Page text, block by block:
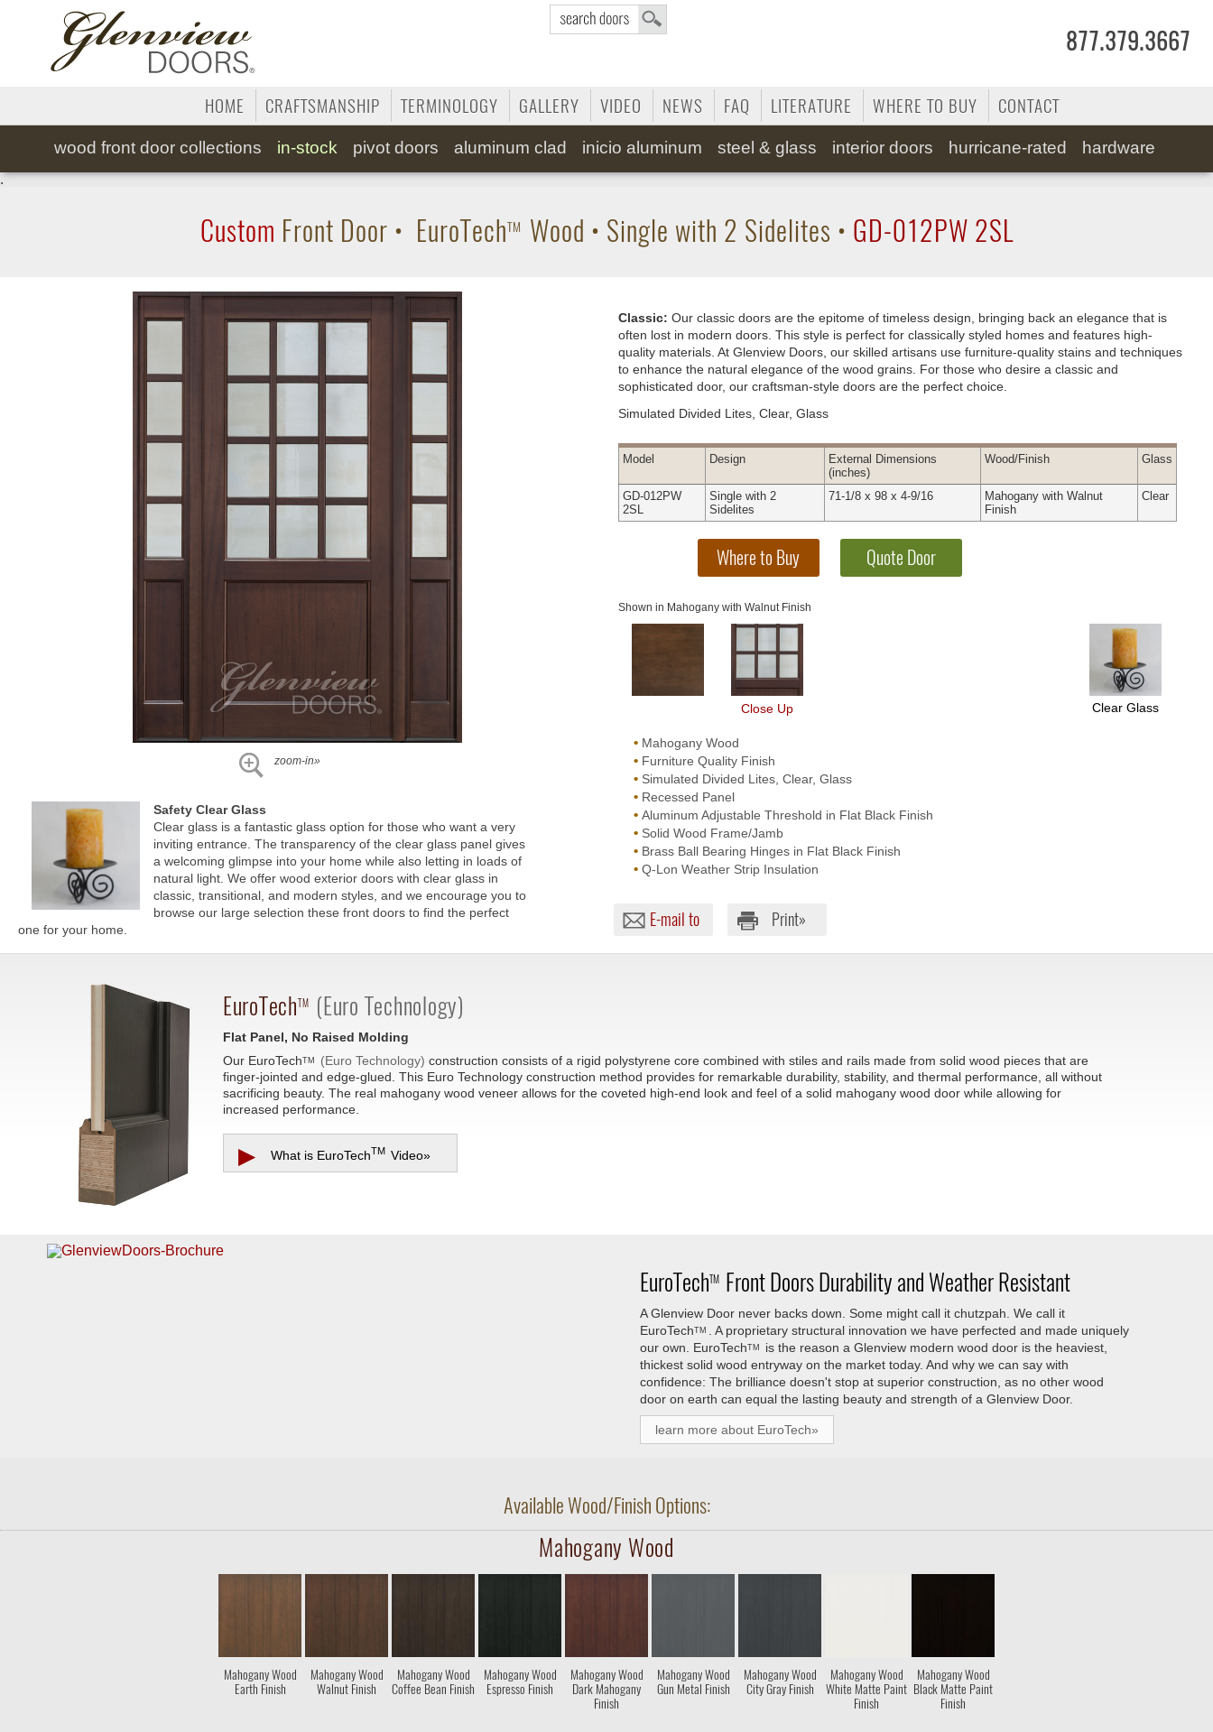
877.379.3667
HOME CRAFTSMANSHIP TERMINOLOGY GALLERY VIDEO NEWS FAQ LITERATURE WHERE TO BUY CONTACT
wood front door collections in-stock pivotdoors aluminum clad inicio aluminum steel & glass interior doors hurricane-rated hardware
.
Custom Front Door • EuroTechTM Wood • Single with 2 Sidelites • GD-012PW 2SL
zoom-in»
Safety Clear Glass
Clear glass is a fantastic glass option for those who want a very
inviting entrance. The transparency of the clear glass panel gives
a welcoming glimpse into your home while also letting in loads of
natural light. We offer wood exterior doors with clear glass in
classic, transitional, and modern styles, and we encourage you to
browse our large selection these front doors to find the perfect
one for your home.
Classic:Our classic doors are the epitome of timeless design, bringing back an elegance that is
often lost in modern doors. This style is perfect for classically styled homes and features high-
quality materials. At Glenview Doors, our skilled artisans use furniture-quality stains and techniques
to enhance the natural elegance of the wood grains. For those who desire a classic and
sophisticated door, our craftsman-style doors are the perfect choice.
Simulated Divided Lites, Clear, Glass
Model Design External Dimensions
(inches)
Wood/Finish Glass
GD-012PW
2SL
Single with 2
Sidelites
71-1/8 x 98 x 4-9/16
Mahogany with Walnut
Finish
Clear
Shown in Mahogany with Walnut Finish
Close Up Clear Glass
• Mahogany Wood
• Furniture Quality Finish
• Simulated Divided Lites, Clear, Glass
• Recessed Panel
• Aluminum Adjustable Threshold in Flat Black Finish
• Solid Wood Frame/Jamb
• Brass Ball Bearing Hinges in Flat Black Finish
• Q-Lon Weather Strip Insulation
E-mail to Print»
EuroTechTM (Euro Technology)
Flat Panel, No Raised Molding
Our EuroTechTM (Euro Technology) construction consists of a rigid polystyrene core combined with stiles and rails made from solid wood pieces that are
finger-jointed and edge-glued. This Euro Technology construction method provides for remarkable durability, stability, and thermal performance, all without
sacrificing beauty. The real mahogany wood veneer allows for the coveted high-end look and feel of a solid mahogany wood door while allowing for
increased performance.
▶ What is EuroTechTM Video»
EuroTechTM Front Doors Durability and Weather Resistant
A Glenview Door never backs down. Some might call it chutzpah. We call it
EuroTechTM
. A proprietary structural innovation we have perfected and made uniquely
our own. EuroTechTM
is the reason a Glenview modern wood door is the heaviest,
thickest solid wood entryway on the market today. And why we can say with
confidence: The brilliance doesn't stop at superior construction, as no other wood
door on earth can equal the lasting beauty and strength of a Glenview Door.
learn more about EuroTech»
Available Wood/Finish Options:
Mahogany Wood
Mahogany Wood
Earth Finish
Mahogany Wood
Walnut Finish
Mahogany Wood
Coffee Bean Finish
Mahogany Wood
Espresso Finish
Mahogany Wood
Dark Mahogany
Finish
Mahogany Wood
Gun Metal Finish
Mahogany Wood
City Gray Finish
Mahogany Wood
White Matte Paint
Finish
Mahogany Wood
Black Matte Paint
Finish